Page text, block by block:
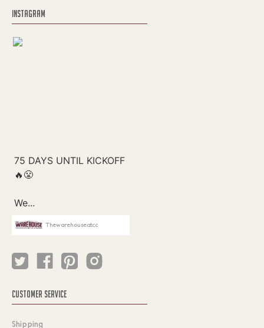
INSTAGRAM
Thewarehouseatcc
CUSTOMER SERVICE
Shipping